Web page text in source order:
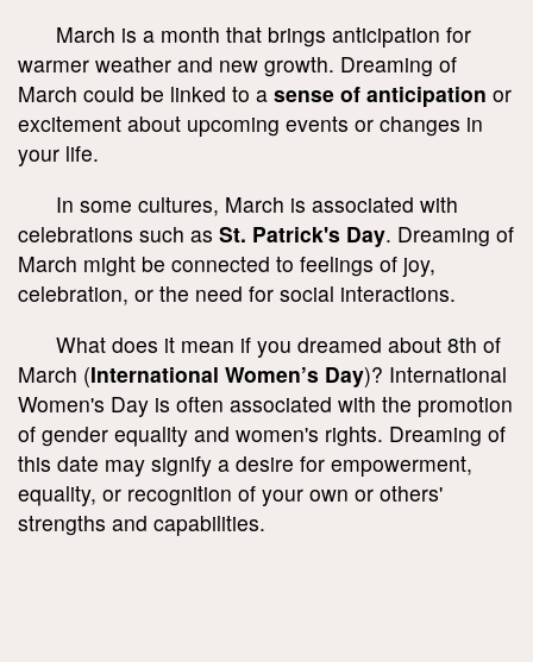
March is a month that brings anticipation for
warmer weather and new growth. Dreaming of
March could be linked to a sense of anticipation or
excitement about upcoming events or changes in
your life.
In some cultures, March is associated with
celebrations such as St. Patrick's Day. Dreaming of
March might be connected to feelings of joy,
celebration, or the need for social interactions.
What does it mean if you dreamed about 8th of
March (International Women’s Day)? International
Women's Day is often associated with the promotion
of gender equality and women's rights. Dreaming of
this date may signify a desire for empowerment,
equality, or recognition of your own or others'
strengths and capabilities.